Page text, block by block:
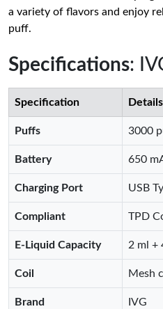
a variety of flavors and enjoy
puff.
Specifications:
Specification Details
Puffs 3000
Battery 650
Charging Port USB
Compliant TPD
E-Liquid Capacity 2 ml +
Coil Mesh
Brand IVG